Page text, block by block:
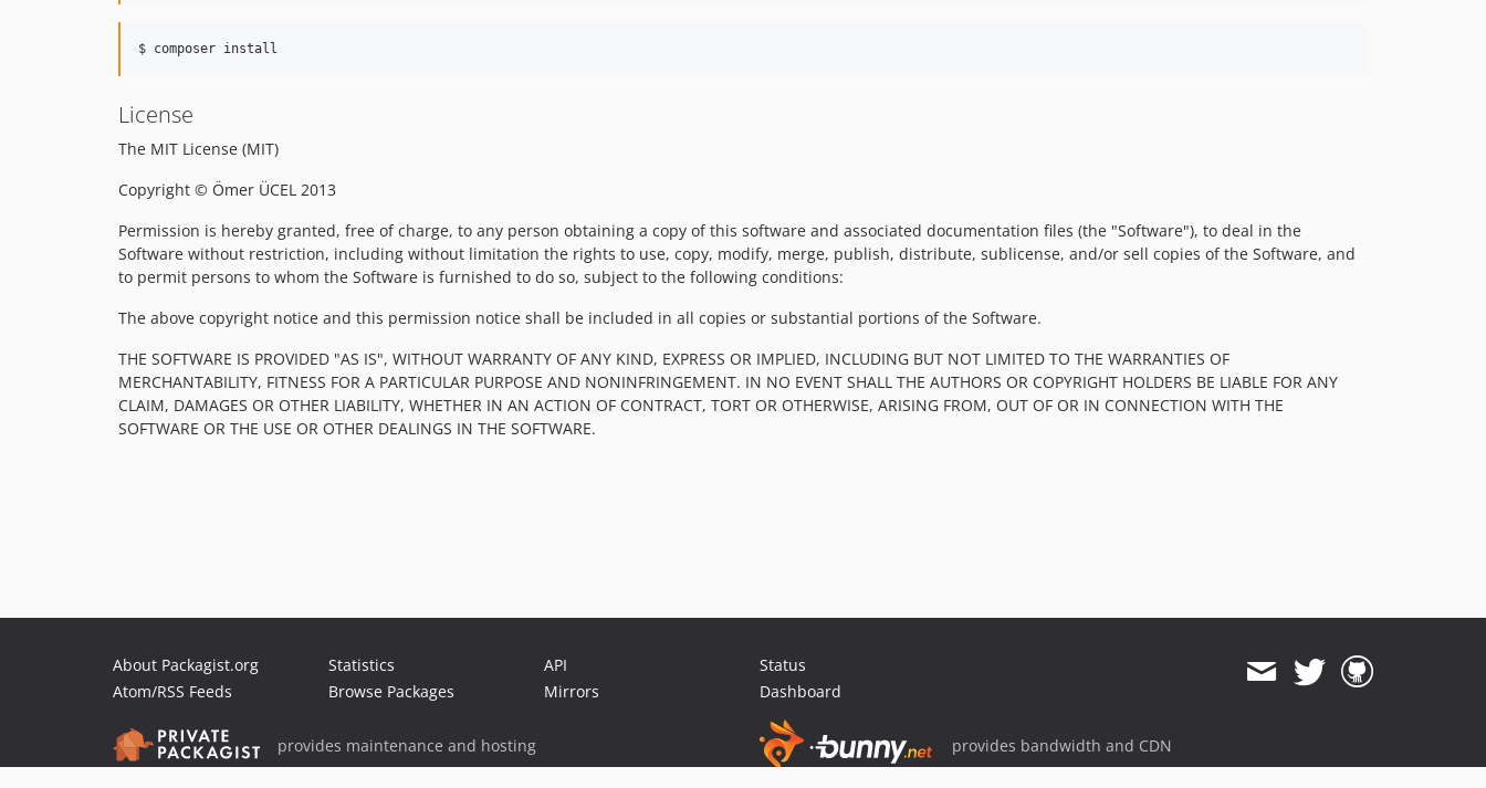
$ composer install
License
The MIT License (MIT)
Copyright © Ömer ÜCEL 2013
Permission is hereby granted, free of charge, to any person obtaining a copy of this software and associated documentation files (the "Software"), to deal in the
Software without restriction, including without limitation the rights to use, copy, modify, merge, publish, distribute, sublicense, and/or sell copies of the Software, and
to permit persons to whom the Software is furnished to do so, subject to the following conditions:
The above copyright notice and this permission notice shall be included in all copies or substantial portions of the Software.
THE SOFTWARE IS PROVIDED "AS IS", WITHOUT WARRANTY OF ANY KIND, EXPRESS OR IMPLIED, INCLUDING BUT NOT LIMITED TO THE WARRANTIES OF
MERCHANTABILITY, FITNESS FOR A PARTICULAR PURPOSE AND NONINFRINGEMENT. IN NO EVENT SHALL THE AUTHORS OR COPYRIGHT HOLDERS BE LIABLE FOR ANY
CLAIM, DAMAGES OR OTHER LIABILITY, WHETHER IN AN ACTION OF CONTRACT, TORT OR OTHERWISE, ARISING FROM, OUT OF OR IN CONNECTION WITH THE
SOFTWARE OR THE USE OR OTHER DEALINGS IN THE SOFTWARE.
About Packagist.org
Atom/RSS Feeds
Statistics
Browse Packages
API
Mirrors
Status
Dashboard
provides maintenance and hosting provides bandwidth and CDN